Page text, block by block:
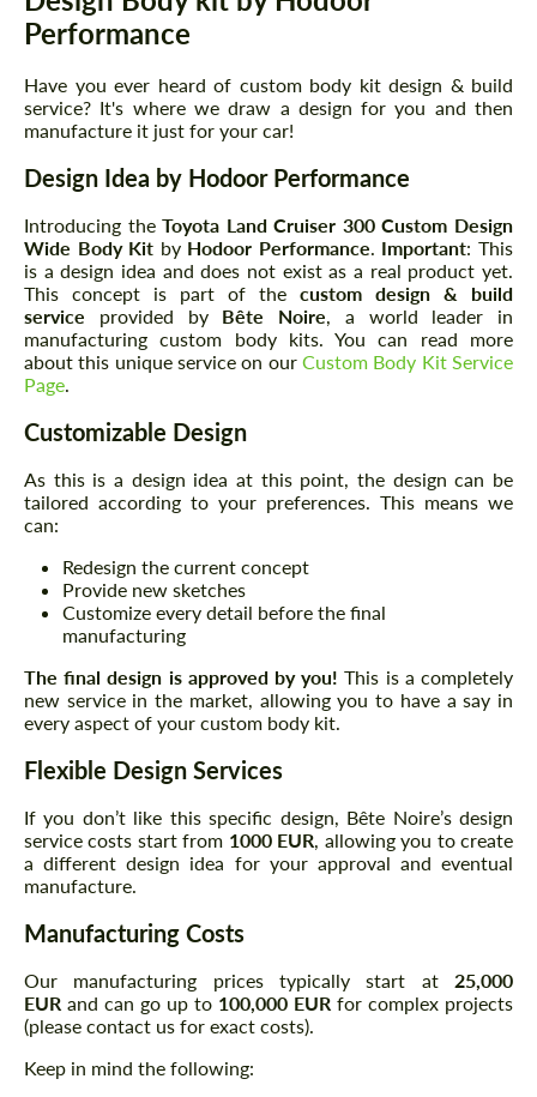
Performance
Have you ever heard of custom body kit design & build
service? It's where we draw a design for you and then
manufacture it just for your car!
Design Idea by Hodoor Performance
Introducing theToyota Land Cruiser 300Custom Design
Wide Body Kit by Hodoor Performance. Important: This
is a design idea and does not exist as a real product yet.
This concept is part of the custom design & build
service provided by Bête Noire, a world leader in
manufacturing custom body kits. You can read more
about this unique service on our Custom Body Kit Service
Page.
Customizable Design
As this is a design idea at this point, the design can be
tailored according to your preferences. This means we
can:
Redesign the current concept
Provide new sketches
Customize every detail before the final
manufacturing
The final design is approved by you! This is a completely
new service in the market, allowing you to have a say in
every aspect of your custom body kit.
Flexible Design Services
If you don’t like this specific design, Bête Noire’s design
service costs start from 1000 EUR, allowing you to create
a different design idea for your approval and eventual
manufacture.
Manufacturing Costs
Our manufacturing prices typically start at 25,000
EUR and can go up to 100,000 EUR for complex projects
(please contact us for exact costs).
Keep in mind the following: